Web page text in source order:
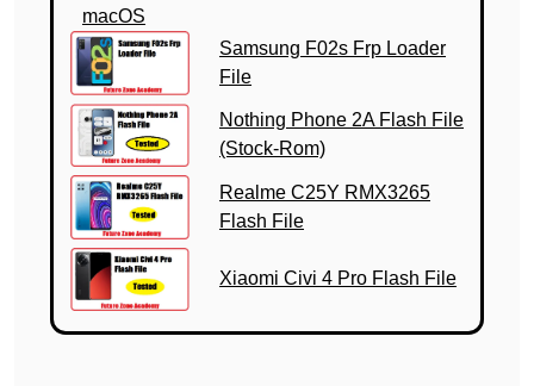
macOS
Samsung F02s Frp Loader
File
Nothing Phone 2A Flash File
(Stock-Rom)
Realme C25Y RMX3265
Flash File
Xiaomi Civi 4 Pro Flash File